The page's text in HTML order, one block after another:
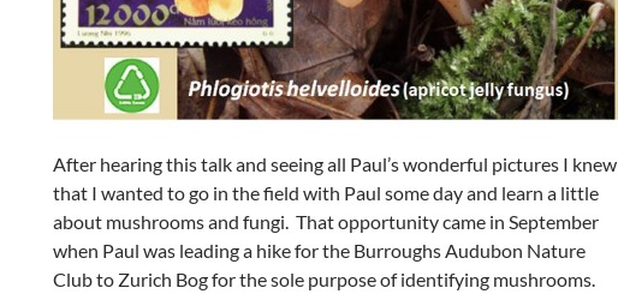
After hearing this talk and seeing all Paul’s wonderful pictures I knew
that I wanted to go in the field with Paul some day and learn a little
about mushrooms and fungi. That opportunity came in September
when Paul was leading a hike for the Burroughs Audubon Nature
Club to Zurich Bog for the sole purpose of identifying mushrooms.